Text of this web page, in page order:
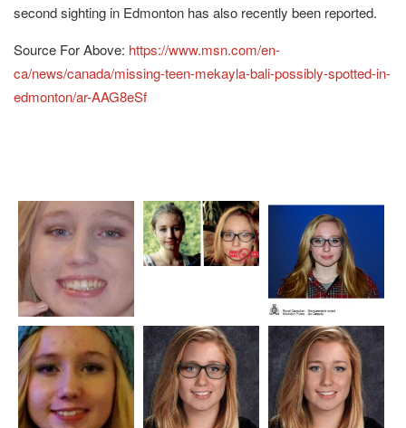
second sighting in Edmonton has also recently been reported.
Source For Above: https://www.msn.com/en-
ca/news/canada/missing-teen-mekayla-bali-possibly-spotted-in-
edmonton/ar-AAG8eSf